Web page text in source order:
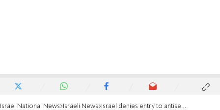
Israel National News Israeli News Israel denies entry to antisemitic American YouTuber